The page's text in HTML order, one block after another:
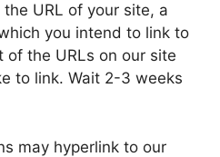
URL of your site, a
you intend to link to
of the URLs on our site
to link. Wait 2-3 weeks
may hyperlink to our